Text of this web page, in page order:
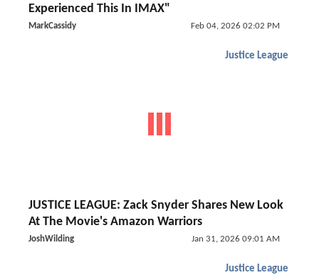
Experienced This In IMAX"
MarkCassidy Feb 04, 2026 02:02 PM
Justice League
JUSTICE LEAGUE: Zack Snyder Shares New Look
At The Movie's Amazon Warriors
JoshWilding Jan 31, 2026 09:01 AM
Justice League